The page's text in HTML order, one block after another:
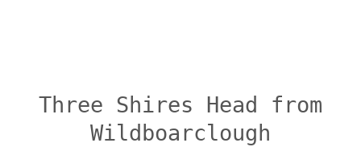
Three Shires Head from
Wildboarclough